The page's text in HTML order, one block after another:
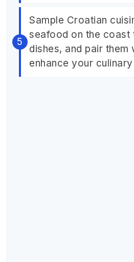
Sample Croatian
seafood on the coast
dishes, and pair
enhance your